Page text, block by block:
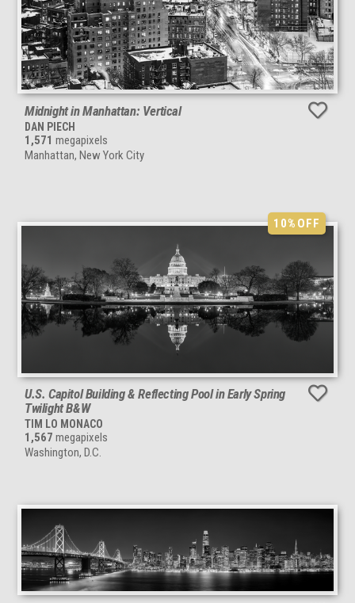
Midnight in Manhattan: Vertical
DAN PIECH
1,571 megapixels
Manhattan, New York City
10%OFF
U.S. Capitol Building & Reflecting Pool in Early Spring
Twilight B&W
TIM LO MONACO
1,567 megapixels
Washington, D.C.